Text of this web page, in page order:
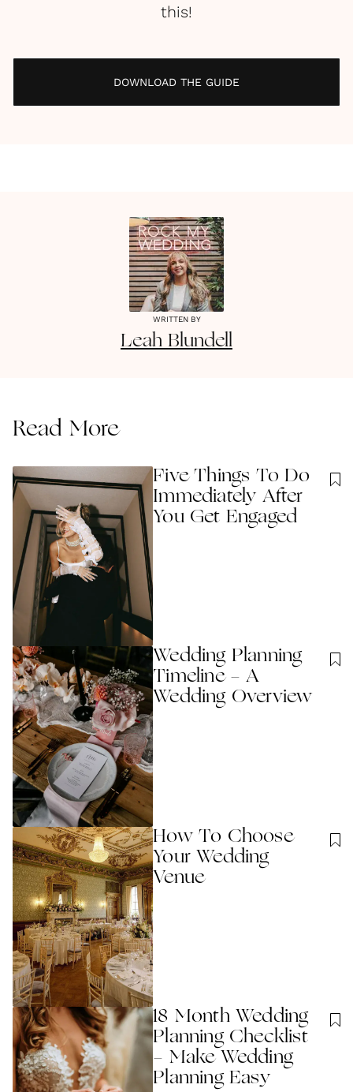
this!
DOWNLOAD THE GUIDE
WRITTEN BY
Leah Blundell
Read More
Five Things To Do
Immediately After
You Get Engaged
Wedding Planning
Timeline - A
Wedding Overview
How To Choose
Your Wedding
Venue
18 Month Wedding
Planning Checklist
- Make Wedding
Planning Easy